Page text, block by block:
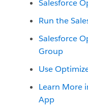
Salesforce
Run the
Salesforce
Group
Use
Learn More
App